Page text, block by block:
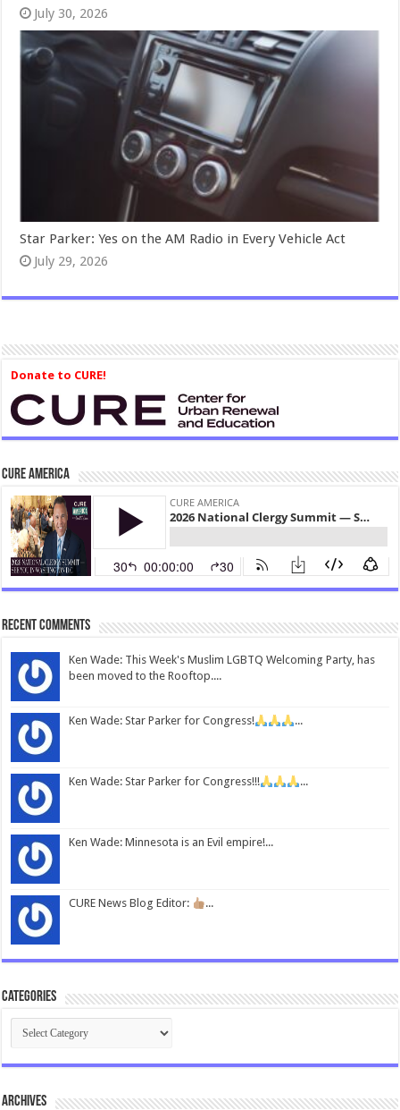
July 30, 2026
Star Parker: Yes on the AM Radio in Every Vehicle Act
July 29, 2026
Donate to CURE!
CURE America
Recent Comments
Ken Wade: This Week's Muslim LGBTQ Welcoming Party, has
been moved to the Rooftop....
Ken Wade: Star Parker for Congress! ...
Ken Wade: Star Parker for Congress!!! ...
Ken Wade: Minnesota is an Evil empire!...
CURE News Blog Editor: ...
Categories
Categories
Archives